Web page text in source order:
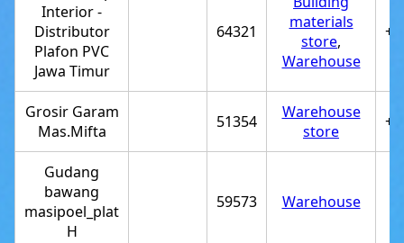
Interior -
Distributor
Plafon PVC
Jawa Timur
64321
materials
store,
Warehouse
Grosir Garam
Mas.Mifta
51354
Warehouse
store
Gudang
bawang
masipoel_plat
H
59573 Warehouse